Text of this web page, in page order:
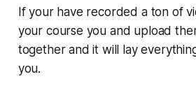
If your have recorded a ton of
your course you and upload
together and it will lay
you.